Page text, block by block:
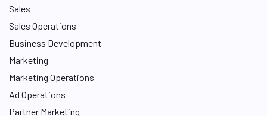
Sales
Sales Operations
Business Development
Marketing
Marketing Operations
Ad Operations
Partner Marketing